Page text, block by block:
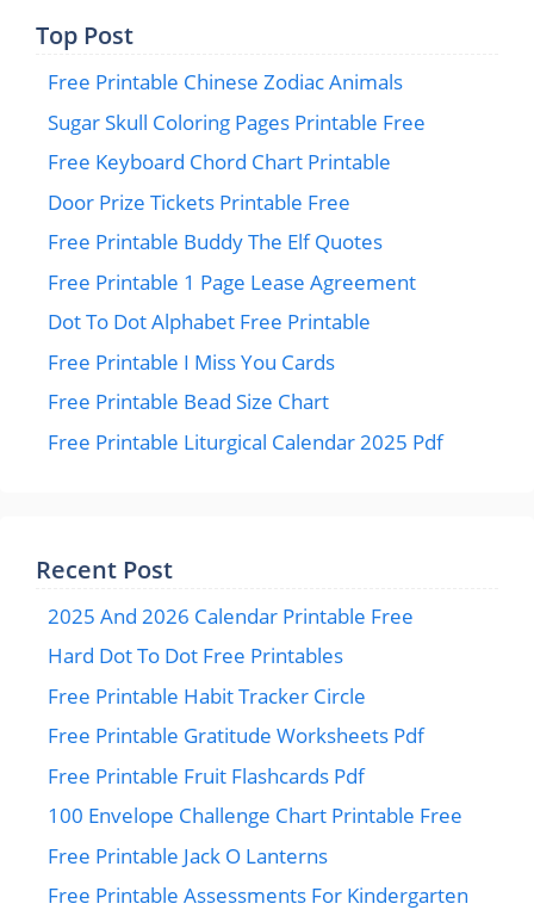
Top Post
Free Printable Chinese Zodiac Animals
Sugar Skull Coloring Pages Printable Free
Free Keyboard Chord Chart Printable
Door Prize Tickets Printable Free
Free Printable Buddy The Elf Quotes
Free Printable 1 Page Lease Agreement
Dot To Dot Alphabet Free Printable
Free Printable I Miss You Cards
Free Printable Bead Size Chart
Free Printable Liturgical Calendar 2025 Pdf
Recent Post
2025 And 2026 Calendar Printable Free
Hard Dot To Dot Free Printables
Free Printable Habit Tracker Circle
Free Printable Gratitude Worksheets Pdf
Free Printable Fruit Flashcards Pdf
100 Envelope Challenge Chart Printable Free
Free Printable Jack O Lanterns
Free Printable Assessments For Kindergarten